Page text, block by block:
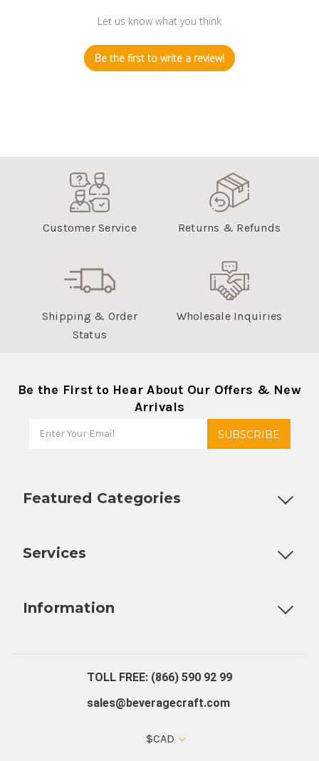
Let us know what you think
Be the first to write a review!
Customer Service Returns & Refunds
Shipping & Order
Status
Wholesale Inquiries
Be the First to Hear About Our Offers & New
Arrivals
Featured Categories
Services
Information
TOLL FREE: (866) 590 92 99
sales@beveragecraft.com
$CAD